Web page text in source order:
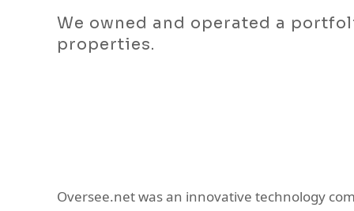
We owned and operated a
properties.
Oversee.net was an innovative technology